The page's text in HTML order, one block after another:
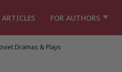
ARTICLES FOR AUTHORS
Dramas & Plays